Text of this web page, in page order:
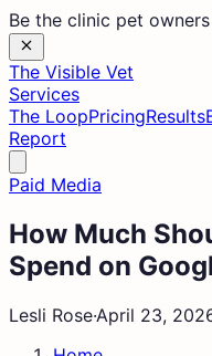
Be the clinic pet
The Visible Vet
Services
The LoopPricingResults
Report
Paid Media
How Much
Spend on
Lesli Rose·April 23,